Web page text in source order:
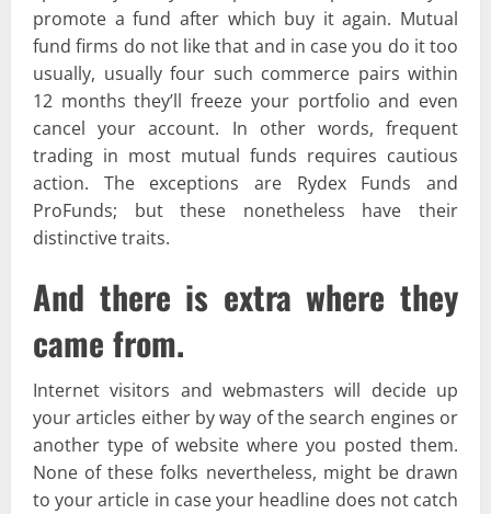
promote a fund after which buy it again. Mutual
fund firms do not like that and in case you do it too
usually, usually four such commerce pairs within
12 months they’ll freeze your portfolio and even
cancel your account. In other words, frequent
trading in most mutual funds requires cautious
action. The exceptions are Rydex Funds and
ProFunds; but these nonetheless have their
distinctive traits.
And there is extra where they
came from.
Internet visitors and webmasters will decide up
your articles either by way of the search engines or
another type of website where you posted them.
None of these folks nevertheless, might be drawn
to your article in case your headline does not catch